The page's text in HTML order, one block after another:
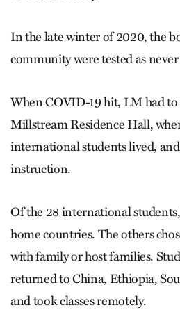
In the late winter of 2020, the
community were tested as
When COVID-19 hit, LM had to
Millstream Residence Hall,
international students lived,
instruction.
Of the 28 international
home countries. The others
with family or host families.
returned to China, Ethiopia,
and took classes remotely.